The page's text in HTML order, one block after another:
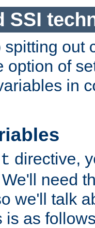
SSI
spitting out
option of
in
directive,
need
we'll talk
is as